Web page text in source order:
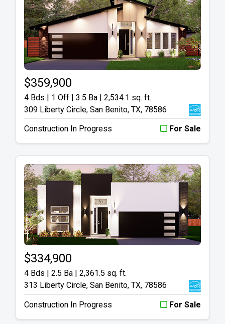
$359,900
4 Bds | 1 Off | 3.5 Ba | 2,534.1 sq. ft.
309 Liberty Circle, San Benito, TX, 78586
Construction In Progress For Sale
$334,900
4 Bds | 2.5 Ba | 2,361.5 sq. ft.
313 Liberty Circle, San Benito, TX, 78586
Construction In Progress For Sale